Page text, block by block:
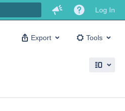
Log In
Export Tools